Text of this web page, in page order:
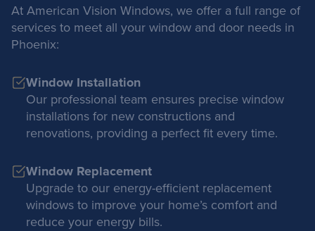
At American Vision Windows, we offer a full range of
services to meet all your window and door needs in
Phoenix:
Window Installation
Our professional team ensures precise window
installations for new constructions and
renovations, providing a perfect fit every time.
Window Replacement
Upgrade to our energy-efficient replacement
windows to improve your home’s comfort and
reduce your energy bills.